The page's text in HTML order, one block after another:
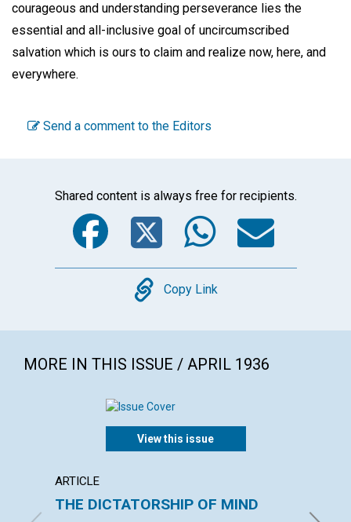
courageous and understanding perseverance lies the
essential and all-inclusive goal of uncircumscribed
salvation which is ours to claim and realize now, here, and
everywhere.
Send a comment to the Editors
Shared content is always free for recipients.
Facebook
Twitter
Copy
Copy Link
MORE IN THIS ISSUE / APRIL 1936
View this issue
ARTICLE
THE DICTATORSHIP OF MIND